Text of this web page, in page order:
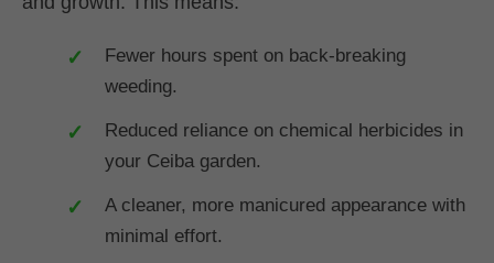
Fewer hours spent on back-breaking
weeding.
Reduced reliance on chemical herbicides in
your Ceiba garden.
A cleaner, more manicured appearance with
minimal effort.